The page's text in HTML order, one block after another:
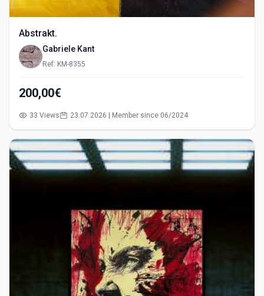
Abstrakt.
Gabriele Kant
Ref: KM-8355
200,00€
33 Views 23.07.2026 | Member since 06/2024